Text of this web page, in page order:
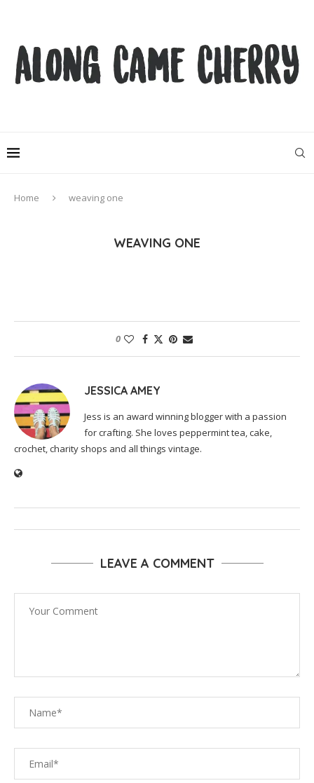
Home weaving one
WEAVING ONE
0
JESSICA AMEY
Jess is an award winning blogger with a passion
for crafting. She loves peppermint tea, cake,
crochet, charity shops and all things vintage.
LEAVE A COMMENT